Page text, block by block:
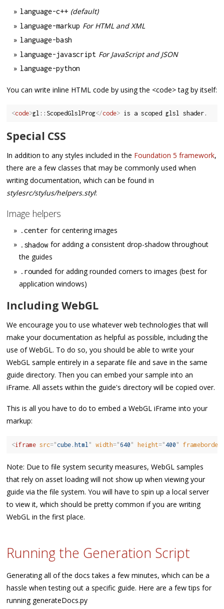
language-c++ (default)
language-markup For HTML and XML
language-bash
language-javascript For JavaScript and JSON
language-python
You can write inline HTML code by using the <code> tag by itself:
<code>gl::ScopedGlslProg</code>
Special CSS
In addition to any styles included in the Foundation 5 framework,
there are a few classes that may be commonly used when
writing documentation, which can be found in
stylesrc/stylus/helpers.styl:
Image helpers
.center for centering images
shadow for adding a consistent drop-shadow throughout
the guides
. rounded for adding rounded corners to images (best for
application windows)
Including WebGL
We encourage you to use whatever web technologies that will
make your documentation as helpful as possible, including the
use of WebGL. To do so, you should be able to write your
WebGL sample entirely in a separate file and save in the same
guide directory. Then you can embed your sample into an
iFrame. All assets within the guide's directory will be copied over.
This is all you have to do to embed a WebGL iFrame into your
markup:
<iframe src=" cube.html " width="640 " height="400 " frameborder
Note: Due to file system security measures, WebGL samples
that rely on asset loading will not show up when viewing your
guide via the file system. You will have to spin up a local server
to view it, which should be pretty common if you are writing
WebGL in the first place.
Running the Generation Script
Generating all of the docs takes a few minutes, which can be a
hassle when testing out a specific guide. Here are a few tips for
running generateDocs.py